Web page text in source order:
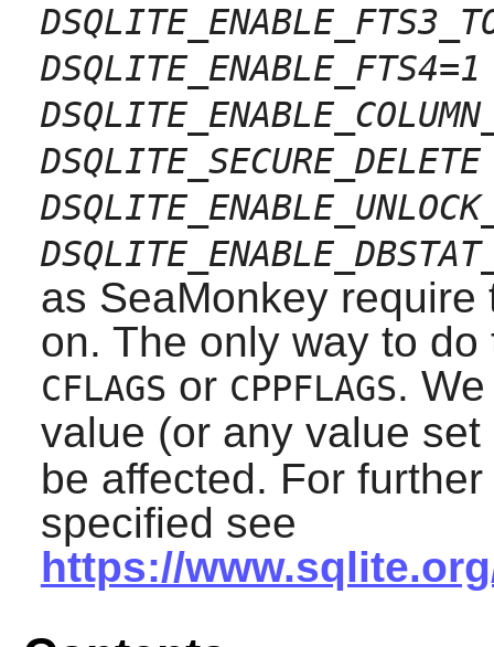
as SeaMonkeyrequire
on. The only way to
CFLAGS or CPPFLAGS.
value (or any value
be affected. For
specified see
https://